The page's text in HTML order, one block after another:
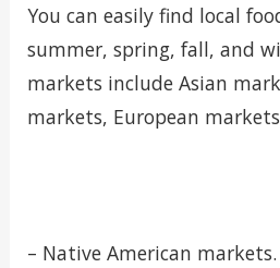
You can easily find local
summer, spring, fall, and
markets include Asian
markets, European
– Native American